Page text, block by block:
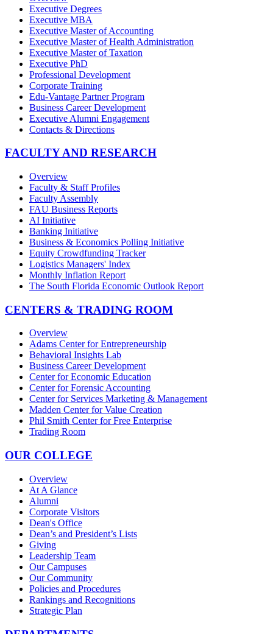
Executive Degrees
Executive MBA
Executive Master of Accounting
Executive Master of Health Administration
Executive Master of Taxation
Executive PhD
Professional Development
Corporate Training
Edu-Vantage Partner Program
Business Career Development
Executive Alumni Engagement
Contacts & Directions
FACULTY AND RESEARCH
Overview
Faculty & Staff Profiles
Faculty Assembly
FAU Business Reports
AI Initiative
Banking Initiative
Business & Economics Polling Initiative
Equity Crowdfunding Tracker
Logistics Managers' Index
Monthly Inflation Report
The South Florida Economic Outlook Report
CENTERS & TRADING ROOM
Overview
Adams Center for Entrepreneurship
Behavioral Insights Lab
Business Career Development
Center for Economic Education
Center for Forensic Accounting
Center for Services Marketing & Management
Madden Center for Value Creation
Phil Smith Center for Free Enterprise
Trading Room
OUR COLLEGE
Overview
At A Glance
Alumni
Corporate Visitors
Dean's Office
Dean’s and President’s Lists
Giving
Leadership Team
Our Campuses
Our Community
Policies and Procedures
Rankings and Recognitions
Strategic Plan